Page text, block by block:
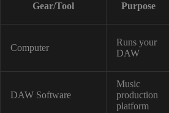
Gear/Tool Purpose
Computer
Runs your
DAW
DAW Software
Music
production
platform